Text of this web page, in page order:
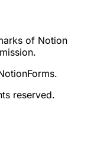
of Notion
reserved.